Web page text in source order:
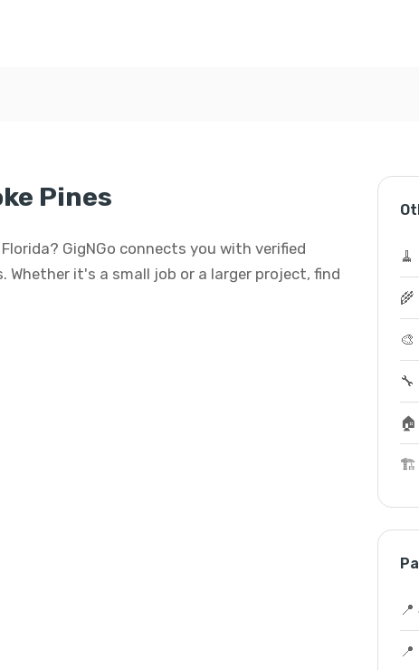
Pines
GigNGo connects you with verified
Whether it's a small job or a larger project, find
🌾
🏗️